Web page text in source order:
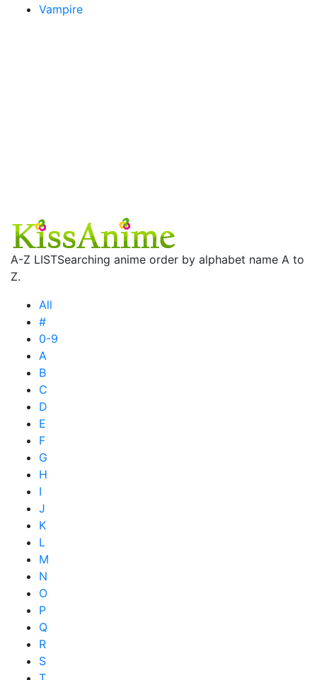
Vampire
A-Z LISTSearching anime order by alphabet name A to
Z.
All
#
0-9
A
B
C
D
E
F
G
H
I
J
K
L
M
N
O
P
Q
R
S